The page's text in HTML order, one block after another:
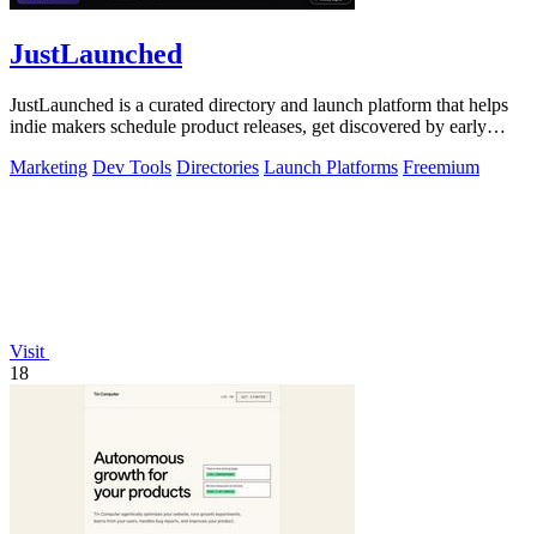
JustLaunched
JustLaunched is a curated directory and launch platform that helps
indie makers schedule product releases, get discovered by early
Marketing Dev Tools Directories Launch Platforms Freemium
Visit
18